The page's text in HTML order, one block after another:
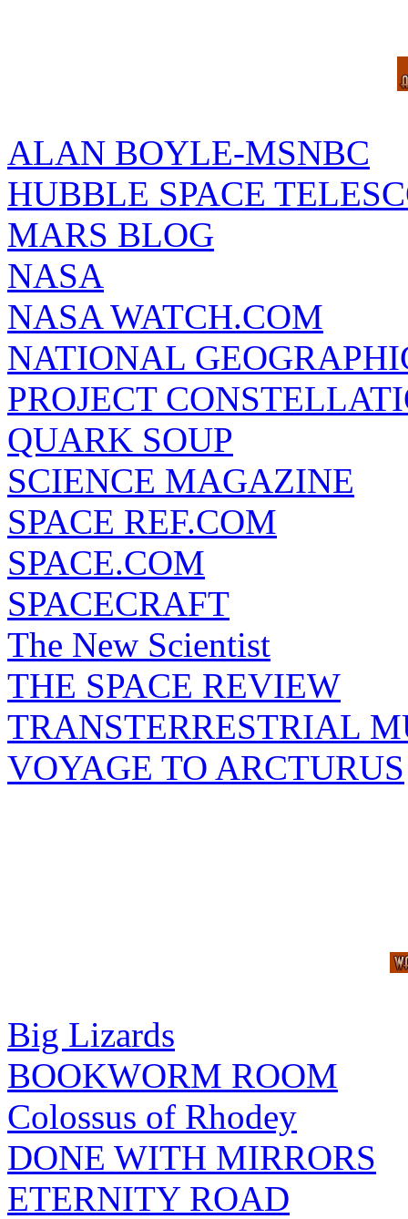
ALAN BOYLE-MSNBC
HUBBLE SPACE
MARS BLOG
NASA
NASA WATCH.COM
NATIONAL
PROJECT
QUARK SOUP
SCIENCE MAGAZINE
SPACE REF.COM
SPACE.COM
SPACECRAFT
The New Scientist
THE SPACE REVIEW
TRANSTERRESTRIAL
VOYAGE TO ARCTURUS
Big Lizards
BOOKWORM ROOM
Colossus of Rhodey
DONE WITH MIRRORS
ETERNITY ROAD